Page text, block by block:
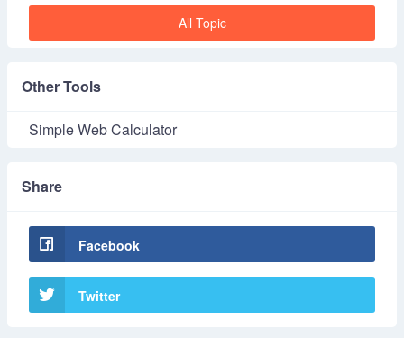
All Topic
Other Tools
Simple Web Calculator
Share
Facebook
Twitter